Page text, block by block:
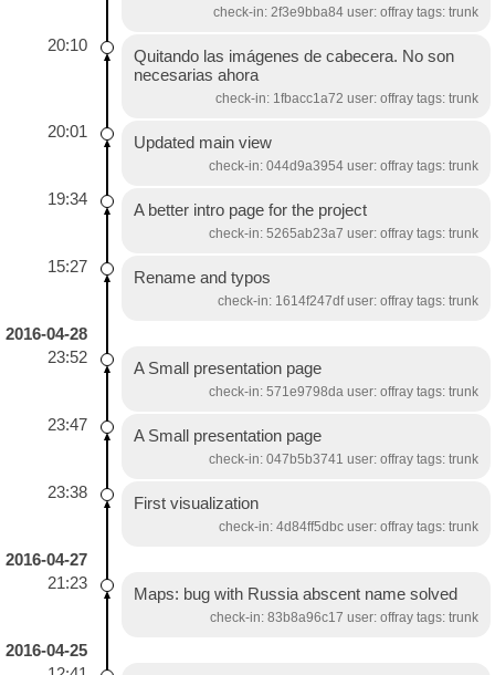
check-in: 2f3e9bba84 user: offray tags: trunk
20:10
Quitando las imágenes de cabecera. No son
necesarias ahora
check-in: 1fbacc1a72 user: offray tags: trunk
20:01
Updated main view
check-in: 044d9a3954 user: offray tags: trunk
19:34
A better intro page for the project
check-in: 5265ab23a7 user: offray tags: trunk
15:27
Rename and typos
check-in: 1614f247df user: offray tags: trunk
2016-04-28
23:52
A Small presentation page
check-in: 571e9798da user: offray tags: trunk
23:47
A Small presentation page
check-in: 047b5b3741 user: offray tags: trunk
23:38
First visualization
check-in: 4d84ff5dbc user: offray tags: trunk
2016-04-27
21:23
Maps: bug with Russia abscent name solved
check-in: 83b8a96c17 user: offray tags: trunk
2016-04-25